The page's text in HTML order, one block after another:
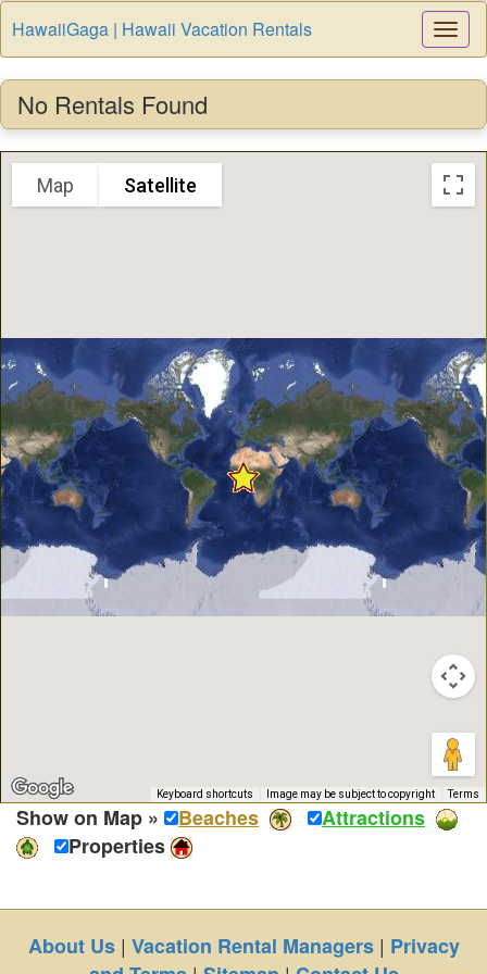
HawaiiGaga | Hawaii Vacation Rentals
No Rentals Found
Map Satellite
Keyboard shortcuts Image may be subject to copyright Terms
Show on Map » Beaches
Attractions
Properties
About Us| Vacation Rental Managers| Privacy